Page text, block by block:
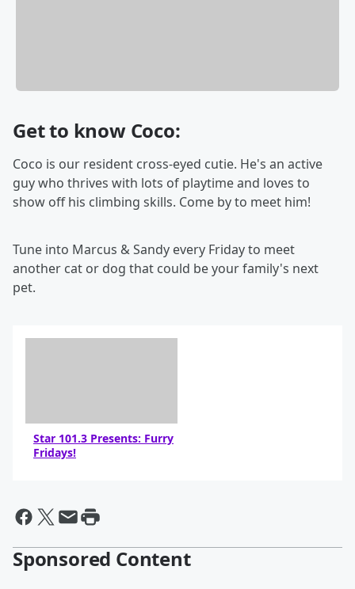
Get to know Coco:
Coco is our resident cross-eyed cutie. He's an active
guy who thrives with lots of playtime and loves to
show off his climbing skills. Come by to meet him!
Tune into Marcus & Sandy every Friday to meet
another cat or dog that could be your family's next
pet.
Star 101.3 Presents: Furry
Fridays!
Sponsored Content